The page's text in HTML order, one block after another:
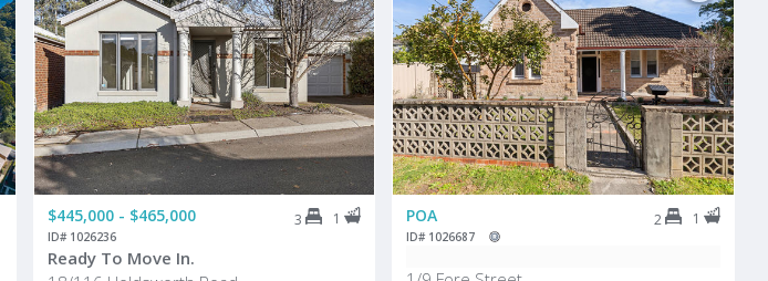
$445,000 - $465,000 3 1
ID# 1026236
Ready To Move In.
POA 2 1
ID# 1026687